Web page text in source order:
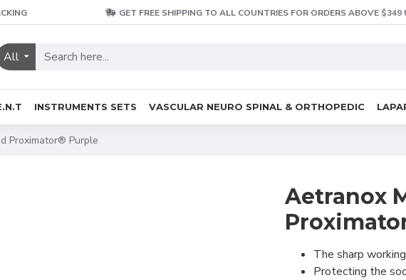
GET FREE SHIPPING TO ALL COUNTRIES FOR ORDERS ABOVE $349
All
INSTRUMENTS SETS VASCULAR NEURO SPINAL & ORTHOPEDIC
Proximator® Purple
Aetranox
The sharp
Protecting the